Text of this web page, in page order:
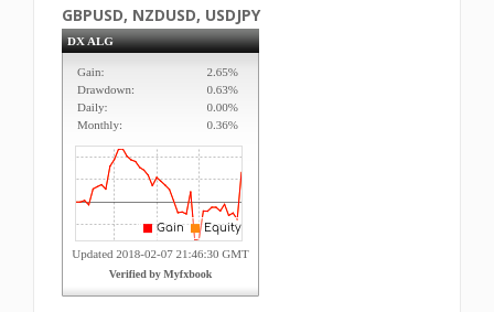
GBPUSD, NZDUSD, USDJPY